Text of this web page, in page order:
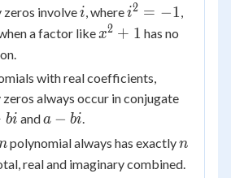
zeros involvei
i , wherei^2
=
i2 = −1
a factor like x^2
x2 + 1 has no
with real coefficients,
always occur in conjugate
bi anda
a − bi
polynomial always has exactlyn
n
real and imaginary combined.